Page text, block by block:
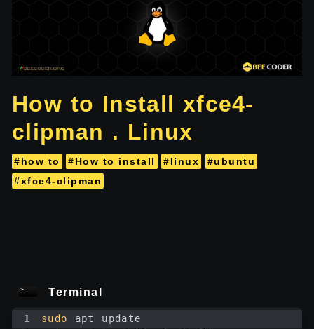
How to Install xfce4-
clipman . Linux
#how to #How to install #linux
#ubuntu
#xfce4-clipman
Terminal
1 sudo
apt update